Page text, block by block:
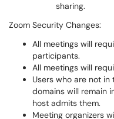
sharing.
Zoom Security Changes:
All meetings will
participants.
All meetings will
Users who are not
domains will remain
host admits them.
Meeting organizers